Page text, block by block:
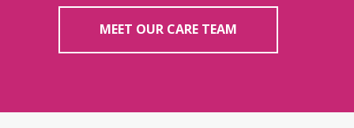
MEET OUR CARE TEAM